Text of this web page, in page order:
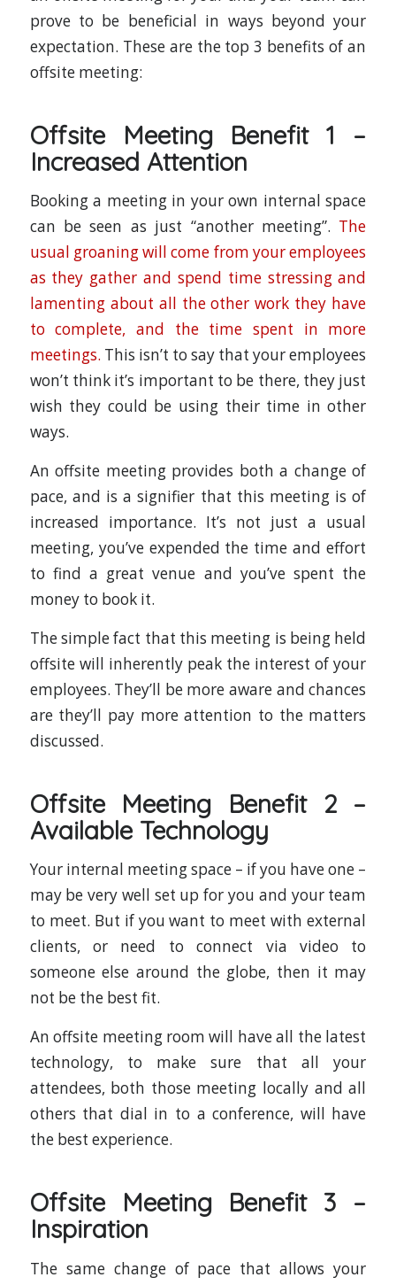
prove to be beneficial in ways beyond your
expectation. These are the top 3 benefits of an
offsite meeting:
Offsite Meeting Benefit 1 –
Increased Attention
Booking a meeting in your own internal space
can be seen as just “another meeting”. The
usual groaning will come from your employees
as they gather and spend time stressing and
lamenting about all the other work they have
to complete, and the time spent in more
meetings. This isn’t to say that your employees
won’t think it’s important to be there, they just
wish they could be using their time in other
ways.
An offsite meeting provides both a change of
pace, and is a signifier that this meeting is of
increased importance. It’s not just a usual
meeting, you’ve expended the time and effort
to find a great venue and you’ve spent the
money to book it.
The simple fact that this meeting is being held
offsite will inherently peak the interest of your
employees. They’ll be more aware and chances
are they’ll pay more attention to the matters
discussed.
Offsite Meeting Benefit 2 –
Available Technology
Your internal meeting space – if you have one –
may be very well set up for you and your team
to meet. But if you want to meet with external
clients, or need to connect via video to
someone else around the globe, then it may
not be the best fit.
An offsite meeting room will have all the latest
technology, to make sure that all your
attendees, both those meeting locally and all
others that dial in to a conference, will have
the best experience.
Offsite Meeting Benefit 3 –
Inspiration
The same change of pace that allows your